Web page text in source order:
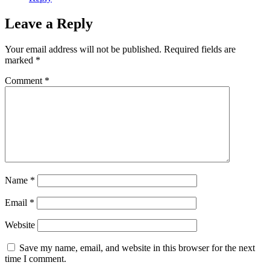
Leave a Reply
Your email address will not be published. Required fields are
marked *
Comment *
Name *
Email *
Website
Save my name, email, and website in this browser for the next
time I comment.